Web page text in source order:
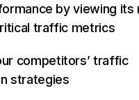
by viewing its
traffic metrics
competitors’ traffic
strategies